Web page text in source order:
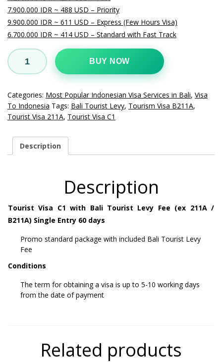
7.900.000 IDR ~ 488 USD – Priority
9.900.000 IDR ~ 611 USD – Express (Few Hours Visa)
6.700.000 IDR ~ 414 USD – Standard with Fast Track
BUY NOW
Categories: Most Popular Indonesian Visa Services in Bali, Visa
To Indonesia Tags: Bali Tourist Levy, Tourism Visa B211A,
Tourist Visa 211A, Tourist Visa C1
Description
Description
Tourist Visa C1 with Bali Tourist Levy Fee (ex 211A /
B211A) Single Entry 60 days
Promo standard package with included Bali Tourist Levy
Fee
Conditions
The term for obtaining a visa is up to 5-10 working days
from the date of payment
Related products